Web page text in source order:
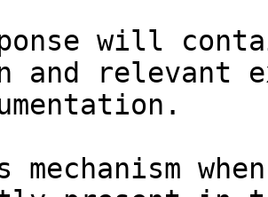
will
and relevant
mechanism